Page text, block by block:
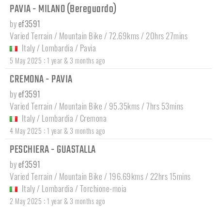
PAVIA - MILANO (Bereguardo)
byef3591
Varied Terrain / Mountain Bike / 72.69kms / 20hrs 27mins
Italy / Lombardia / Pavia
5 May 2025 : 1 year & 3 months ago
CREMONA - PAVIA
byef3591
Varied Terrain / Mountain Bike / 95.35kms / 7hrs 53mins
Italy / Lombardia / Cremona
4 May 2025 : 1 year & 3 months ago
PESCHIERA - GUASTALLA
byef3591
Varied Terrain / Mountain Bike / 196.69kms / 22hrs 15mins
Italy / Lombardia /Torchione-moia
2 May 2025 : 1 year & 3 months ago